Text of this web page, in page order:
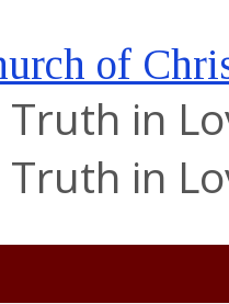
in
in